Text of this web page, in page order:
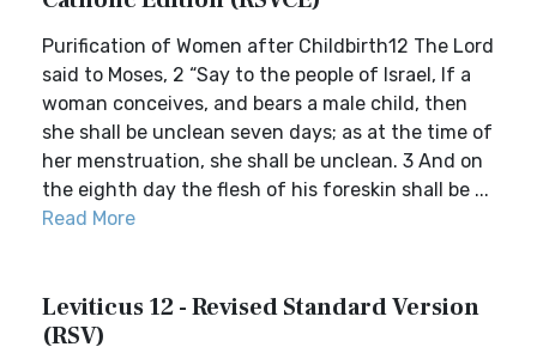
Purification of Women after Childbirth12 The Lord
said to Moses, 2 “Say to the people of Israel, If a
woman conceives, and bears a male child, then
she shall be unclean seven days; as at the time of
her menstruation, she shall be unclean. 3 And on
the eighth day the flesh of his foreskin shall be ...
Read More
Leviticus 12 - Revised Standard Version
(RSV)